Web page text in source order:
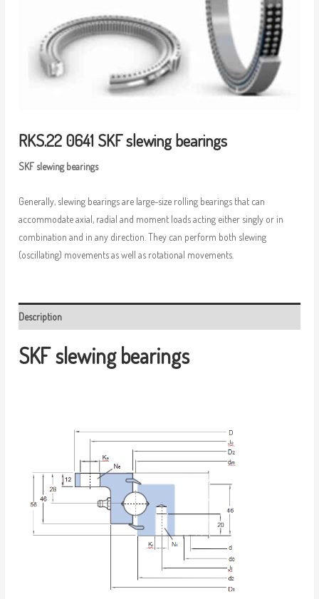
RKS.22 0641 SKF slewing bearings
SKF slewing bearings
Generally, slewing bearings are large-size rolling bearings that can
accommodate axial, radial and moment loads acting either singly or in
combination and in any direction. They can perform both slewing
(oscillating) movements as well as rotational movements.
Description
SKF slewing bearings